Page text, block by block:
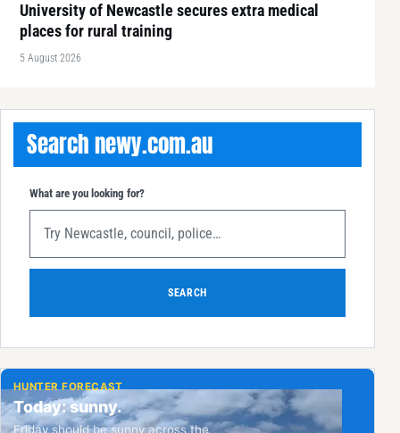
University of Newcastle secures extra medical
places for rural training
5 August 2026
Search newy.com.au
What are you looking for?
SEARCH